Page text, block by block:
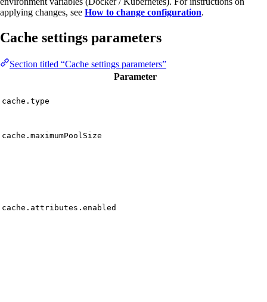
applying changes, see How to change configuration.
Cache settings parameters
Section titled “Cache settings parameters”
Parameter
cache.type
cache.maximumPoolSize
cache.attributes.enabled